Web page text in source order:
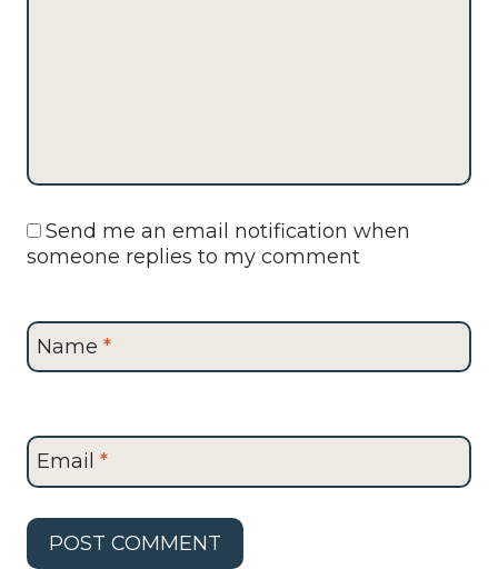
Send me an email notification when
someone replies to my comment
Name *
Email *